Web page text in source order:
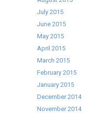
July 2015
June 2015
May 2015
April 2015
March 2015
February 2015
January 2015
December 2014
November 2014